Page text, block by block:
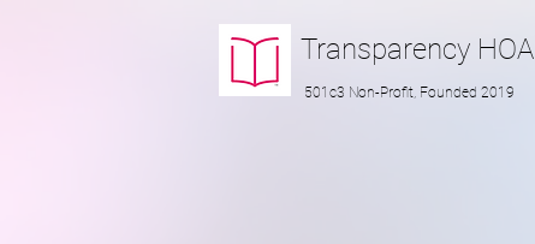
Transparency HOA
501c3 Non-Profit, Founded 2019